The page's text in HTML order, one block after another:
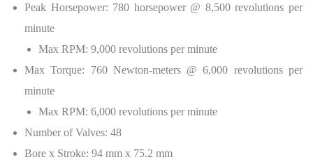
Peak Horsepower: 780 horsepower @ 8,500 revolutions per
minute
Max RPM: 9,000 revolutions per minute
Max Torque: 760 Newton-meters @ 6,000 revolutions per
minute
Max RPM: 6,000 revolutions per minute
Number of Valves: 48
Bore x Stroke: 94 mm x 75.2 mm